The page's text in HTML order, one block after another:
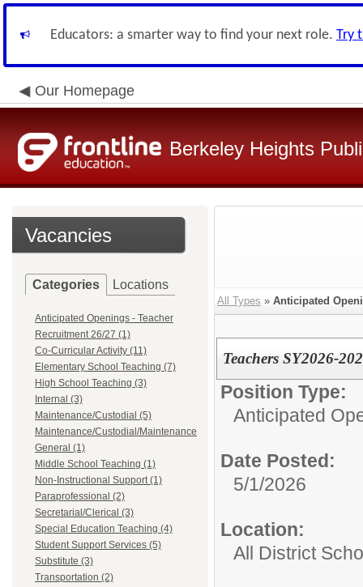
Educators: a smarter way to find your next role. Try
Our Homepage
Berkeley Heights
Vacancies
Categories Locations
Anticipated Openings - Teacher
Recruitment 26/27 (1)
Co-Curricular Activity (11)
Elementary School Teaching (7)
High School Teaching (3)
Internal (3)
Maintenance/Custodial (5)
Maintenance/Custodial/Maintenance
General (1)
Middle School Teaching (1)
Non-Instructional Support (1)
Paraprofessional (2)
Secretarial/Clerical (3)
Special Education Teaching (4)
Student Support Services (5)
Substitute (3)
Transportation (2)
All Types » Anticipated
Teachers SY2026-
Position Type:
Anticipated
Date Posted:
5/1/2026
Location:
All District